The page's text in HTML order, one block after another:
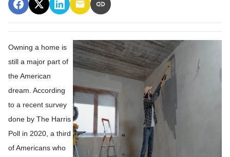
Owning a home is
still a major part of
the American
dream. According
to a recent survey
done by The Harris
Poll in 2020, a third
of Americans who